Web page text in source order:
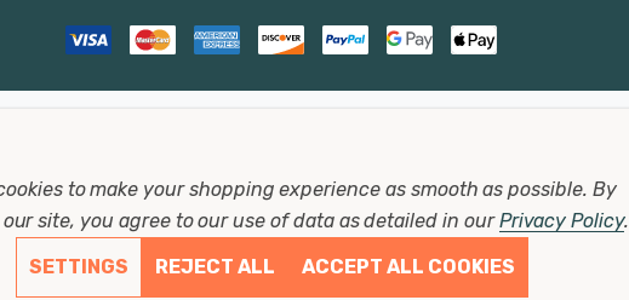
to make your shopping experience as smooth as possible. By
site, you agree to our use of data as detailed in ourPrivacy Policy.
SETTINGS
REJECT ALL ACCEPT ALL COOKIES